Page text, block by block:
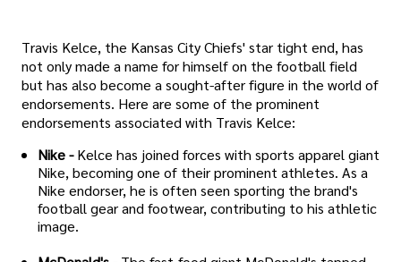
Travis Kelce, the Kansas City Chiefs' star tight end, has
not only made a name for himself on the football field
but has also become a sought-after figure in the world of
endorsements. Here are some of the prominent
endorsements associated with Travis Kelce:
Nike - Kelce has joined forces with sports apparel giant
Nike, becoming one of their prominent athletes. As a
Nike endorser, he is often seen sporting the brand's
football gear and footwear, contributing to his athletic
image.